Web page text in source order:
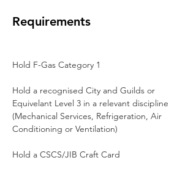
Requirements
Hold F-Gas Category 1
Hold a recognised City and Guilds or
Equivelant Level 3 in a relevant discipline
(Mechanical Services, Refrigeration, Air
Conditioning or Ventilation)
Hold a CSCS/JIB Craft Card